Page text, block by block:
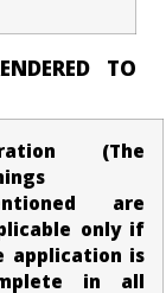
TO
(The
are
only if
application is
in all